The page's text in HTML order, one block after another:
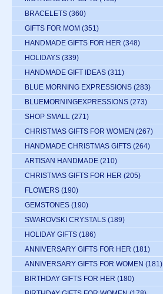
BRACELETS (360)
GIFTS FOR MOM (351)
HANDMADE GIFTS FOR HER (348)
HOLIDAYS (339)
HANDMADE GIFT IDEAS (311)
BLUE MORNING EXPRESSIONS (283)
BLUEMORNINGEXPRESSIONS (273)
SHOP SMALL (271)
CHRISTMAS GIFTS FOR WOMEN (267)
HANDMADE CHRISTMAS GIFTS (264)
ARTISAN HANDMADE (210)
CHRISTMAS GIFTS FOR HER (205)
FLOWERS (190)
GEMSTONES (190)
SWAROVSKI CRYSTALS (189)
HOLIDAY GIFTS (186)
ANNIVERSARY GIFTS FOR HER (181)
ANNIVERSARY GIFTS FOR WOMEN (181)
BIRTHDAY GIFTS FOR HER (180)